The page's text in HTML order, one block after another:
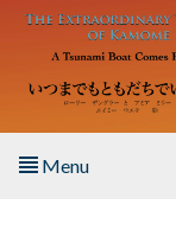
Skip to main content
Menu